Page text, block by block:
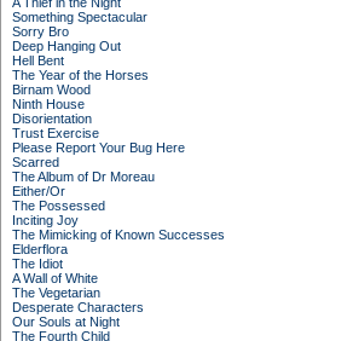
Something Spectacular
Sorry Bro
Deep Hanging Out
Hell Bent
The Year of the Horses
Birnam Wood
Ninth House
Disorientation
Trust Exercise
Please Report Your Bug Here
Scarred
The Album of Dr Moreau
Either/Or
The Possessed
Inciting Joy
The Mimicking of Known Successes
Elderflora
The Idiot
A Wall of White
The Vegetarian
Desperate Characters
Our Souls at Night
The Fourth Child